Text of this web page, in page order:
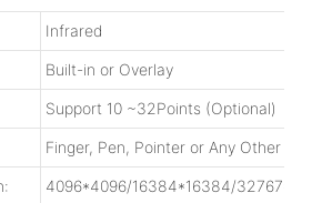
Infrared
Built-in or Overlay
Support 10 ~32Points (Optional)
Finger, Pen, Pointer or Any Other
4096*4096/16384*16384/